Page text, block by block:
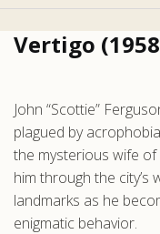
Vertigo
John “Scottie”
plagued by
the mysterious wife
him through the
landmarks as he
enigmatic behavior.